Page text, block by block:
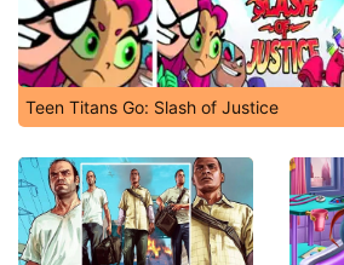
Teen Titans Go: Slash of Justice